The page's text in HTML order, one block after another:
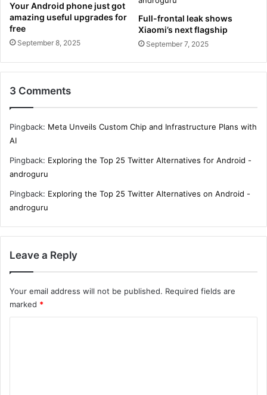
Your Android phone just got
amazing useful upgrades for
free
September 8, 2025
Full-frontal leak shows
Xiaomi’s next flagship
September 7, 2025
3 Comments
Pingback: Meta Unveils Custom Chip and Infrastructure Plans with
AI
Pingback: Exploring the Top 25 Twitter Alternatives for Android -
androguru
Pingback: Exploring the Top 25 Twitter Alternatives on Android -
androguru
Leave a Reply
Your email address will not be published. Required fields are
marked *